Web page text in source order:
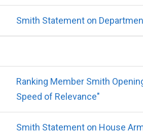
Smith Statement on
Ranking Member Smith
Speed of Relevance"
Smith Statement on House